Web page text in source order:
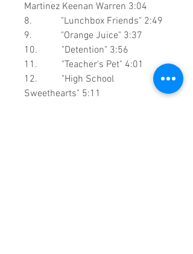
Martinez Keenan Warren 3:04
8. "Lunchbox Friends" 2:49
9. "Orange Juice" 3:37
10. "Detention" 3:56
11. "Teacher's Pet" 4:01
12. "High School
Sweethearts" 5:11